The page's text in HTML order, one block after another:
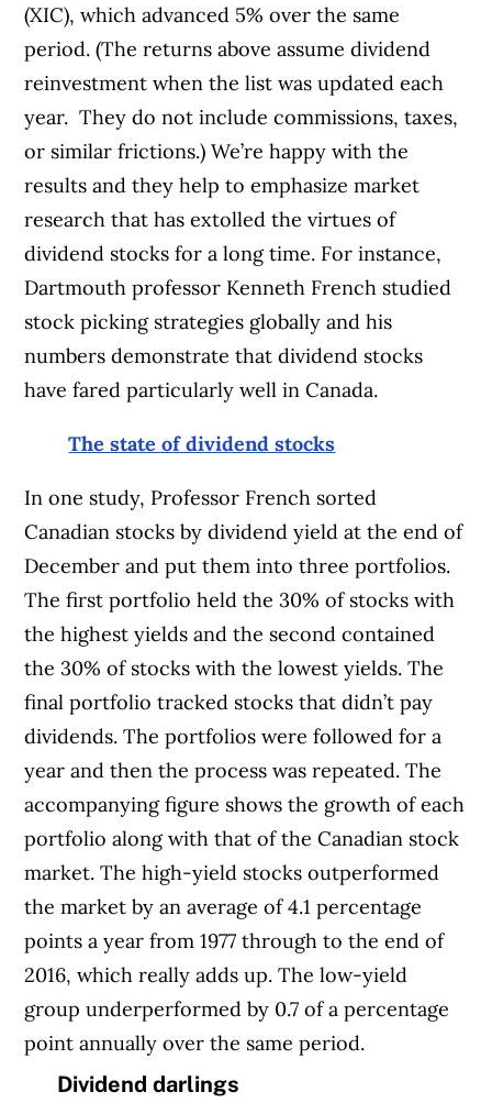
(XIC), which advanced 5% over the same
period. (The returns above assume dividend
reinvestment when the list was updated each
year. They do not include commissions, taxes,
or similar frictions.) We’re happy with the
results and they help to emphasize market
research that has extolled the virtues of
dividend stocks for a long time. For instance,
Dartmouth professor Kenneth French studied
stock picking strategies globally and his
numbers demonstrate that dividend stocks
have fared particularly well in Canada.
The state of dividend stocks
In one study, Professor French sorted
Canadian stocks by dividend yield at the end of
December and put them into three portfolios.
The first portfolio held the 30% of stocks with
the highest yields and the second contained
the 30% of stocks with the lowest yields. The
final portfolio tracked stocks that didn’t pay
dividends. The portfolios were followed for a
year and then the process was repeated. The
accompanying figure shows the growth of each
portfolio along with that of the Canadian stock
market. The high-yield stocks outperformed
the market by an average of 4.1 percentage
points a year from 1977 through to the end of
2016, which really adds up. The low-yield
group underperformed by 0.7 of a percentage
point annually over the same period.
Dividend darlings